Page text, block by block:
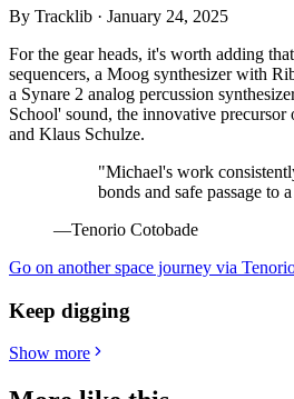
By Tracklib · January 24, 2025
For the gear heads, it's worth adding
sequencers, a Moog synthesizer with
a Synare 2 analog percussion
School' sound, the innovative precursor
and Klaus Schulze.
"Michael's work
bonds and safe passage to
—Tenorio Cotobade
Go on another space journey via
Keep digging
Show more